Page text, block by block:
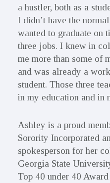
a hustler, both as a
I didn’t have the
wanted to graduate on
three jobs. I knew in
me more than some of
and was already a
student. Those three
in my education and in
Ashley is a proud
Sorority Incorporated
spokesperson for her
Georgia State
Top 40 under 40